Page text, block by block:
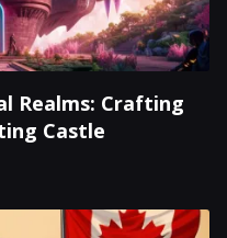
Realms: Crafting
Castle